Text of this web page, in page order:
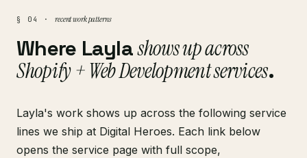
§ 04 · recent work patterns
Where Laylashows up across
Shopify + Web Development services.
Layla's work shows up across the following service
lines we ship at Digital Heroes. Each link below
opens the service page with full scope,